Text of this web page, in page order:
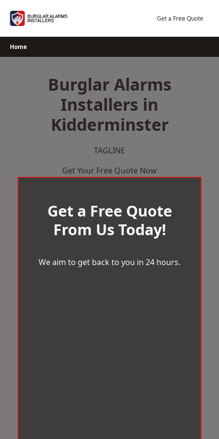
Get a Free Quote
Home
Burglar Alarms
Installers in
Kidderminster
TAGLINE
Get Your Free Quote Now
Get a Free Quote
From Us Today!
We aim to get back to you in 24 hours.